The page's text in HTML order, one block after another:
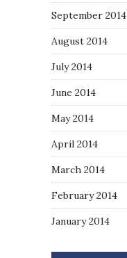
September 2014
August 2014
July 2014
June 2014
May 2014
April 2014
March 2014
February 2014
January 2014